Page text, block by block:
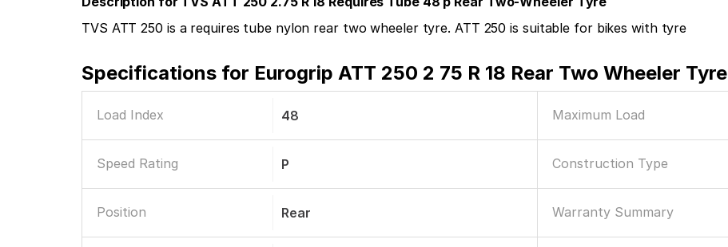
TVS ATT 250 is a requires tube nylon rear two wheeler tyre. ATT 250 is suitable for bikes with tyre
Specifications for Eurogrip ATT 250 2 75 R 18 Rear Two Wheeler Tyre
Load Index 48 Maximum Load
Speed Rating P Construction Type
Position Rear Warranty Summary